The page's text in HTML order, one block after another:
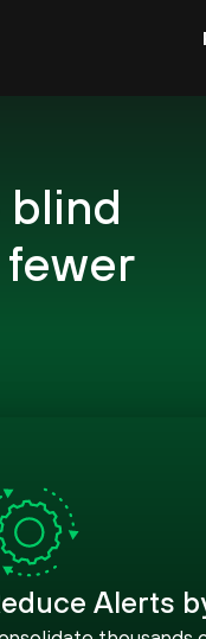
blind
fewer
Alerts